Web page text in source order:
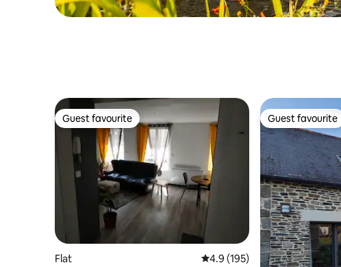
Guest favourite
Guest favourite
Flat 4.9 out of 5 average rating,
4.9 (195)
Guest favourite
Guest favourite